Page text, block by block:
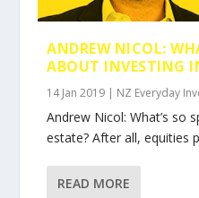
ANDREW NICOL:
ABOUT INVESTING
14 Jan 2019 | NZ Everyday
Andrew Nicol: What’s so
estate? After all, equities
READ MORE